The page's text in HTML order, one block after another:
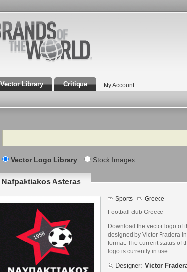
Vector Library Critique My Account
Search
Vector Logo Library Stock Images
Nafpaktiakos Asteras
Sports Greece
Football club Greece
Download the vector logo of
designed by Victor Fradera
format. The current status of
logo is currently in use.
Designer: Victor